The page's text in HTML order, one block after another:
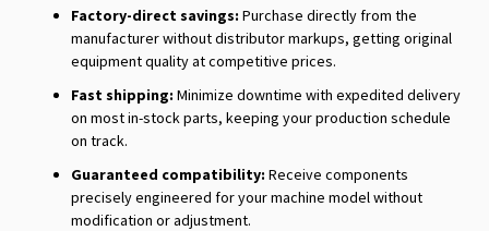
Factory-direct savings: Purchase directly from the
manufacturer without distributor markups, getting original
equipment quality at competitive prices.
Fast shipping: Minimize downtime with expedited delivery
on most in-stock parts, keeping your production schedule
on track.
Guaranteed compatibility: Receive components
precisely engineered for your machine model without
modification or adjustment.